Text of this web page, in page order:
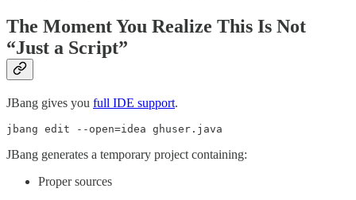
The Moment You Realize This Is Not
“Just a Script”
JBang gives you full IDE support.
jbang edit --open=idea ghuser.java
JBang generates a temporary project containing:
Proper sources